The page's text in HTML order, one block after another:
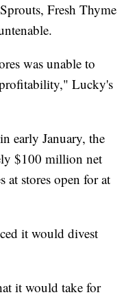
Fresh Thyme
was unable to
Lucky's
early January, the
$100 million net
at stores open for at
it would divest
it would take for